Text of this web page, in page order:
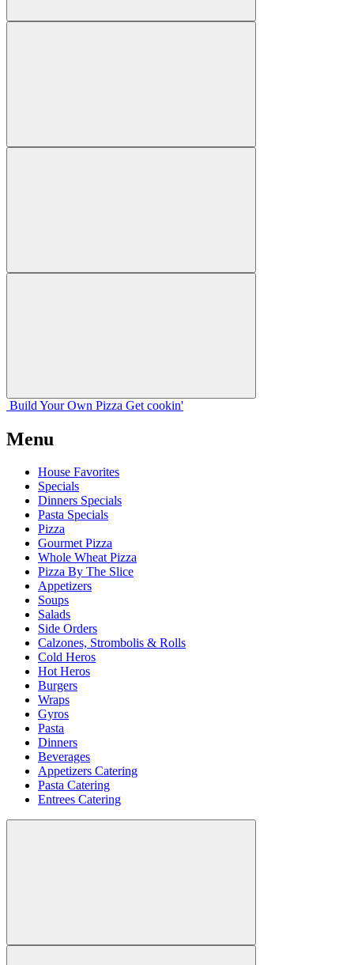
Build Your Own Pizza Get cookin'
Menu
House Favorites
Specials
Dinners Specials
Pasta Specials
Pizza
Gourmet Pizza
Whole Wheat Pizza
Pizza By The Slice
Appetizers
Soups
Salads
Side Orders
Calzones, Strombolis & Rolls
Cold Heros
Hot Heros
Burgers
Wraps
Gyros
Pasta
Dinners
Beverages
Appetizers Catering
Pasta Catering
Entrees Catering